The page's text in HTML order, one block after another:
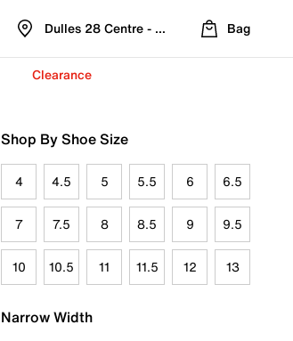
Dulles 28 Centre - Refreshed Location
Bag
Clearance
Shop By Shoe Size
4 4.5 5 5.5 6 6.5
7 7.5 8 8.5 9 9.5
10 10.5 11 11.5 12 13
Narrow Width